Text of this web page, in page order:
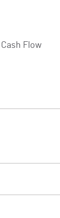
Cash Flow